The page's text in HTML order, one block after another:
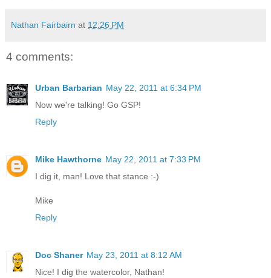
Nathan Fairbairn at 12:26 PM
4 comments:
Urban Barbarian May 22, 2011 at 6:34 PM
Now we're talking! Go GSP!
Reply
Mike Hawthorne May 22, 2011 at 7:33 PM
I dig it, man! Love that stance :-)
Mike
Reply
Doc Shaner May 23, 2011 at 8:12 AM
Nice! I dig the watercolor, Nathan!